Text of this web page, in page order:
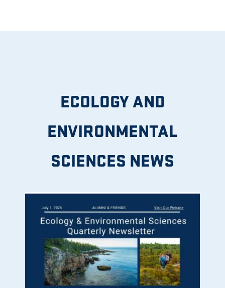
ECOLOGY AND
ENVIRONMENTAL
SCIENCES NEWS